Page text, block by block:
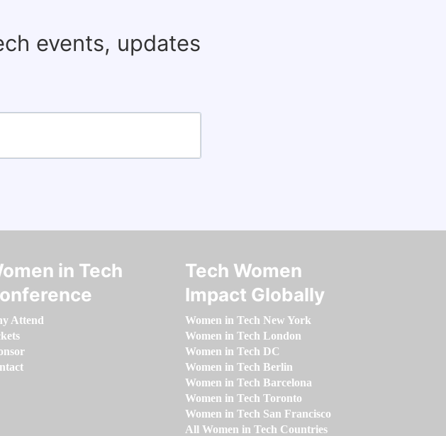
events, updates
in Tech
Attend
Tech Women
Impact Globally
Women in Tech New York
Women in Tech London
Women in Tech DC
Women in Tech Berlin
Women in Tech Barcelona
Women in Tech Toronto
Women in Tech San Francisco
All Women in Tech Countries